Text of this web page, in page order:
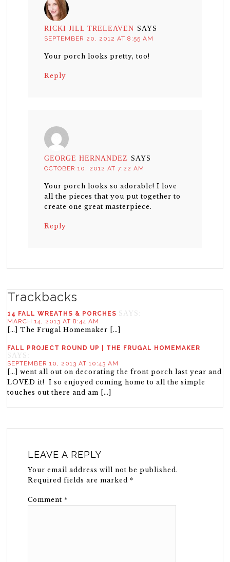
RICKI JILL TRELEAVEN SAYS
SEPTEMBER 20, 2012 AT 8:55 AM
Your porch looks pretty, too!
Reply
GEORGE HERNANDEZ SAYS
OCTOBER 10, 2012 AT 7:22 AM
Your porch looks so adorable! I love
all the pieces that you put together to
create one great masterpiece.
Reply
Trackbacks
14 FALL WREATHS & PORCHES SAYS:
MARCH 14, 2013 AT 8:44 AM
[…] The Frugal Homemaker […]
FALL PROJECT ROUND UP | THE FRUGAL HOMEMAKER
SAYS:
SEPTEMBER 10, 2013 AT 10:43 AM
[…] went all out on decorating the front porch last year and
LOVED it! I so enjoyed coming home to all the simple
touches out there and am […]
LEAVE A REPLY
Your email address will not be published.
Required fields are marked*
Comment*